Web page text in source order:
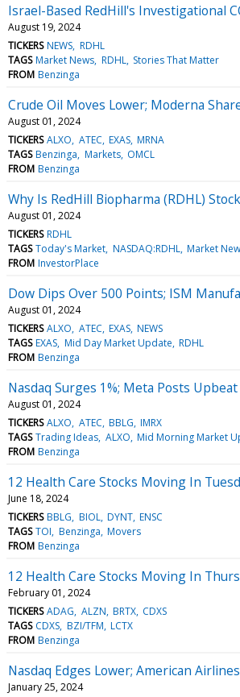
Israel-Based RedHill's Investigational
August 19, 2024
TICKERS NEWS RDHL
TAGS Market News RDHL Stories That Matter
FROM Benzinga
Crude Oil Moves Lower; Moderna
August 01, 2024
TICKERS ALXO ATEC EXAS MRNA
TAGS Benzinga Markets OMCL
FROM Benzinga
Why Is RedHill Biopharma (RDHL)
August 01, 2024
TICKERS RDHL
TAGS Today's Market NASDAQ:RDHL Market
FROM InvestorPlace
Dow Dips Over 500 Points; ISM
August 01, 2024
TICKERS ALXO ATEC EXAS NEWS
TAGS EXAS Mid Day Market Update RDHL
FROM Benzinga
Nasdaq Surges 1%; Meta Posts
August 01, 2024
TICKERS ALXO ATEC BBLG IMRX
TAGS Trading Ideas ALXO Mid Morning Market
FROM Benzinga
12 Health Care Stocks Moving In
June 18, 2024
TICKERS BBLG BIOL DYNT ENSC
TAGS TOI Benzinga Movers
FROM Benzinga
12 Health Care Stocks Moving In
February 01, 2024
TICKERS ADAG ALZN BRTX CDXS
TAGS CDXS BZI/TFM LCTX
FROM Benzinga
Nasdaq Edges Lower; American
January 25, 2024